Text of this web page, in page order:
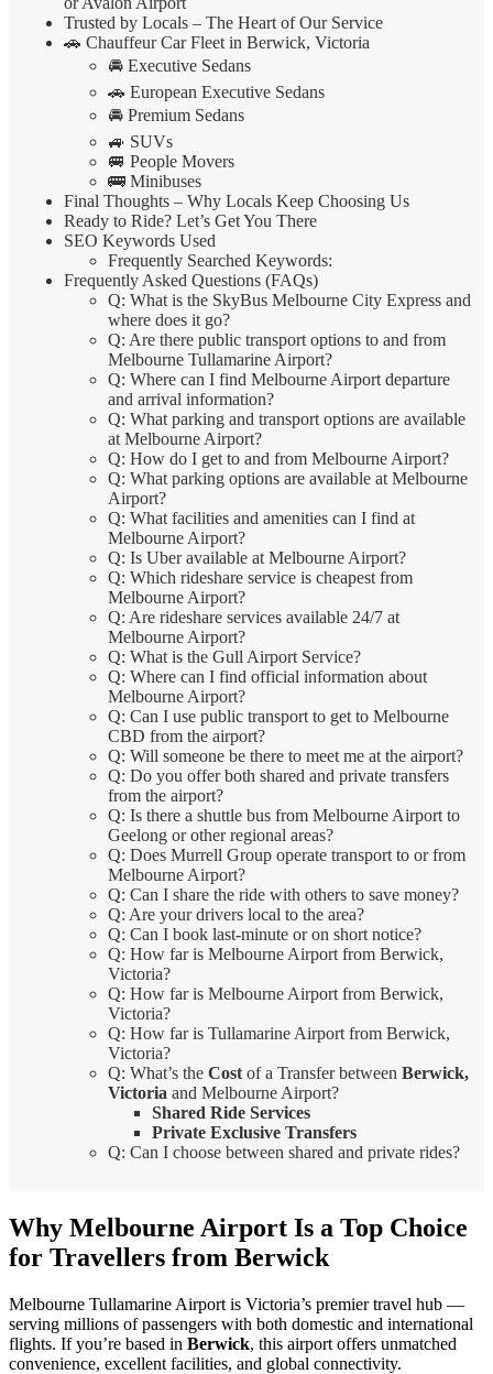
Trusted by Locals – The Heart of Our Service
🚗 Chauffeur Car Fleet in Berwick, Victoria
🚘 Executive Sedans
🚗 European Executive Sedans
🚘 Premium Sedans
🚙 SUVs
🚐 People Movers
🚌 Minibuses
Final Thoughts – Why Locals Keep Choosing Us
Ready to Ride? Let’s Get You There
SEO Keywords Used
Frequently Searched Keywords:
Frequently Asked Questions (FAQs)
Q: What is the SkyBus Melbourne City Express and
where does it go?
Q: Are there public transport options to and from
Melbourne Tullamarine Airport?
Q: Where can I find Melbourne Airport departure
and arrival information?
Q: What parking and transport options are available
at Melbourne Airport?
Q: How do I get to and from Melbourne Airport?
Q: What parking options are available at Melbourne
Airport?
Q: What facilities and amenities can I find at
Melbourne Airport?
Q: Is Uber available at Melbourne Airport?
Q: Which rideshare service is cheapest from
Melbourne Airport?
Q: Are rideshare services available 24/7 at
Melbourne Airport?
Q: What is the Gull Airport Service?
Q: Where can I find official information about
Melbourne Airport?
Q: Can I use public transport to get to Melbourne
CBD from the airport?
Q: Will someone be there to meet me at the airport?
Q: Do you offer both shared and private transfers
from the airport?
Q: Is there a shuttle bus from Melbourne Airport to
Geelong or other regional areas?
Q: Does Murrell Group operate transport to or from
Melbourne Airport?
Q: Can I share the ride with others to save money?
Q: Are your drivers local to the area?
Q: Can I book last-minute or on short notice?
Q: How far is Melbourne Airport from Berwick,
Victoria?
Q: How far is Melbourne Airport from Berwick,
Victoria?
Q: How far is Tullamarine Airport from Berwick,
Victoria?
Q: What’s the Cost of a Transfer between Berwick,
Victoria and Melbourne Airport?
Shared Ride Services
Private Exclusive Transfers
Q: Can I choose between shared and private rides?
Why Melbourne Airport Is a Top Choice
for Travellers from Berwick
Melbourne Tullamarine Airport is Victoria’s premier travel hub —
serving millions of passengers with both domestic and international
flights. If you’re based in Berwick, this airport offers unmatched
convenience, excellent facilities, and global connectivity.